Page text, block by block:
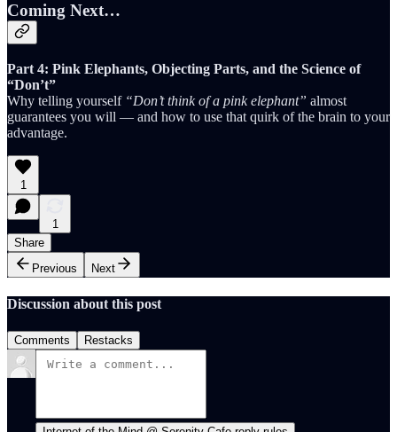
Coming Next…
Part 4: Pink Elephants, Objecting Parts, and the Science of
“Don’t”
Why telling yourself “Don’t think of a pink elephant” almost
guarantees you will — and how to use that quirk of the brain to your
advantage.
1
1
Share
Previous
Next
Discussion about this post
Comments Restacks